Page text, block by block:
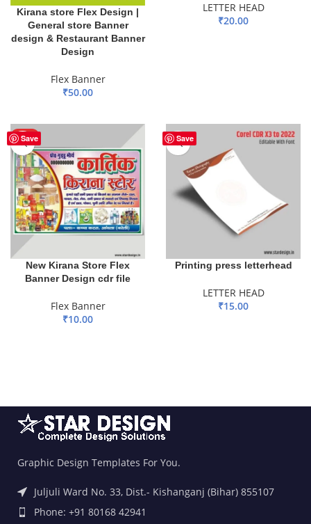
Kirana store Flex Design |
General store Banner
design & Restaurant Banner
Design
Flex Banner
₹50.00
LETTER HEAD
₹20.00
Save
HOT
New Kirana Store Flex
Banner Design cdr file
Flex Banner
₹10.00
Save
Printing press letterhead
LETTER HEAD
₹15.00
Graphic Design Templates For You.
Juljuli Ward No. 33, Dist.- Kishanganj (Bihar) 855107
Phone: +91 80168 42941